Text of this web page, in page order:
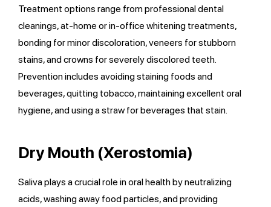
Treatment options range from professional dental
cleanings, at-home or in-office whitening treatments,
bonding for minor discoloration, veneers for stubborn
stains, and crowns for severely discolored teeth.
Prevention includes avoiding staining foods and
beverages, quitting tobacco, maintaining excellent oral
hygiene, and using a straw for beverages that stain.
Dry Mouth (Xerostomia)
Saliva plays a crucial role in oral health by neutralizing
acids, washing away food particles, and providing